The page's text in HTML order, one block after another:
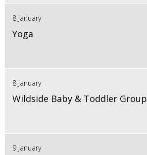
8 January
Yoga
8 January
Wildside Baby & Toddler Group
9 January